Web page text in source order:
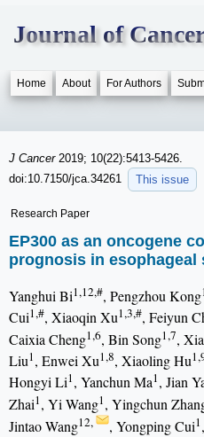
Journal of
Home About For Authors
J Cancer 2019; 10(22):5413-5426.
doi:10.7150/jca.34261
This issue
Research Paper
EP300 as an oncogene
prognosis in esophageal
Yanghui Bi1,12,#, Pengzhou Kong
Cui1,#, Xiaoqin Xu1,3,#, Feiyun
Caixia Cheng1,6, Bin Song1,7,
Liu1, Enwei Xu1,8, Xiaoling Hu
Hongyi Li1, Yanchun Ma1, Jian
Zhai1, Yi Wang1, Yingchun
Jintao Wang12, , Yongping Cui1